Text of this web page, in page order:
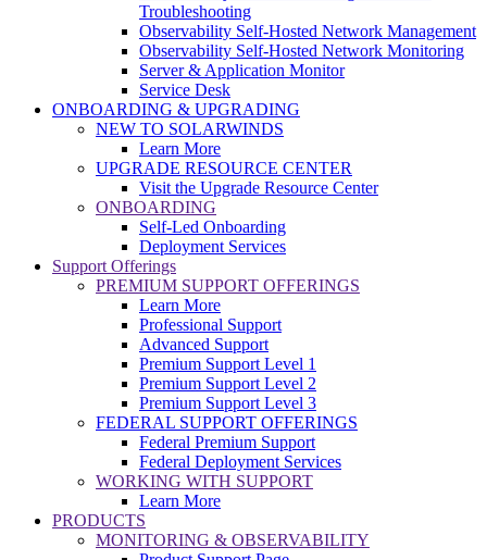
Troubleshooting
Observability Self-Hosted Network Management
Observability Self-Hosted Network Monitoring
Server & Application Monitor
Service Desk
ONBOARDING & UPGRADING
NEW TO SOLARWINDS
Learn More
UPGRADE RESOURCE CENTER
Visit the Upgrade Resource Center
ONBOARDING
Self-Led Onboarding
Deployment Services
Support Offerings
PREMIUM SUPPORT OFFERINGS
Learn More
Professional Support
Advanced Support
Premium Support Level 1
Premium Support Level 2
Premium Support Level 3
FEDERAL SUPPORT OFFERINGS
Federal Premium Support
Federal Deployment Services
WORKING WITH SUPPORT
Learn More
PRODUCTS
MONITORING & OBSERVABILITY